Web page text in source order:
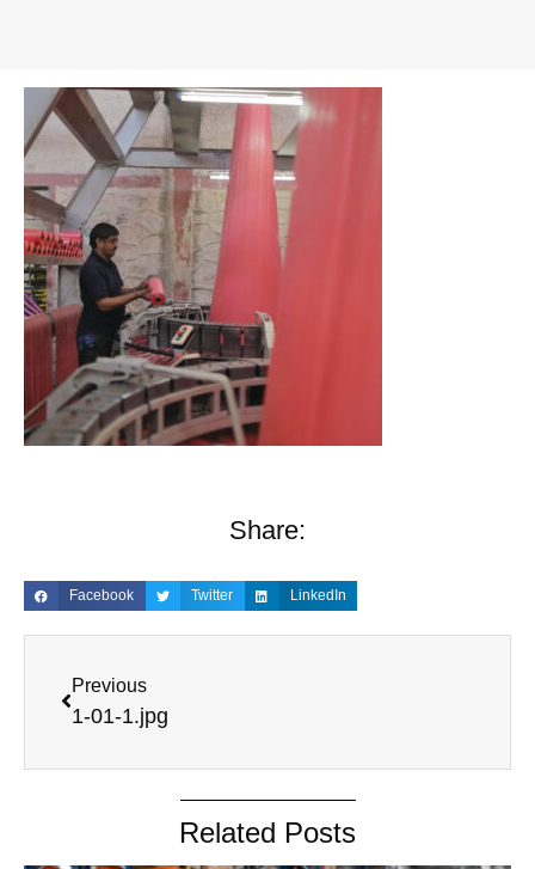
Share:
Facebook Twitter LinkedIn
Previous
1-01-1.jpg
Related Posts